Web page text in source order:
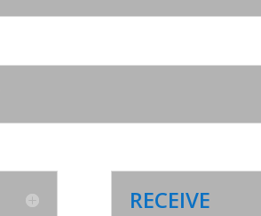
RECEIVE